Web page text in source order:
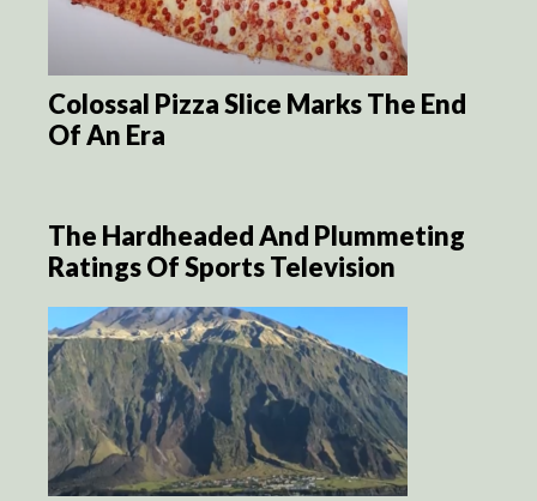
Colossal Pizza Slice Marks The End
Of An Era
The Hardheaded And Plummeting
Ratings Of Sports Television